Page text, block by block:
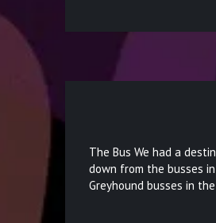
The Bus We had a
down from the busses
Greyhound busses in